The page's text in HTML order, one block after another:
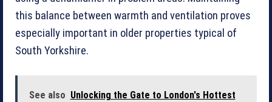
this balance between warmth and ventilation proves
especially important in older properties typical of
South Yorkshire.
See also Unlocking the Gate to London's Hottest